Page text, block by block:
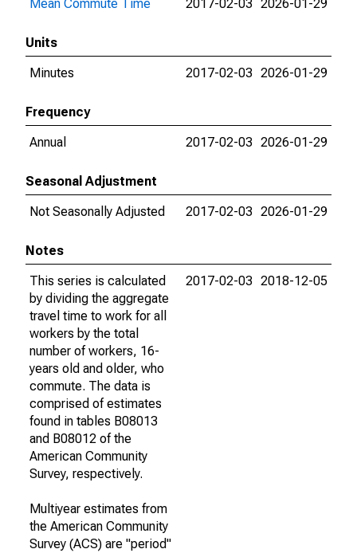
Mean Commute Time
2017-02-03 2026-01-29
Units
Minutes
2017-02-03 2026-01-29
Frequency
Annual
2017-02-03 2026-01-29
Seasonal Adjustment
Not Seasonally Adjusted
2017-02-03 2026-01-29
Notes
This series is calculated
by dividing the aggregate
travel time to work for all
workers by the total
number of workers, 16-
years old and older, who
commute. The data is
comprised of estimates
found in tables B08013
and B08012 of the
American Community
Survey, respectively.
Multiyear estimates from
the American Community
Survey (ACS) are "period"
2017-02-03 2018-12-05